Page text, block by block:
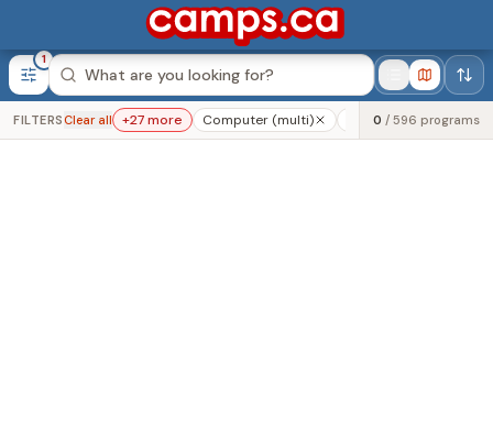
1
FILTERSClear all +27more Computer (multi) Programming (multi)
0 / 596 programs
Was this helpful?